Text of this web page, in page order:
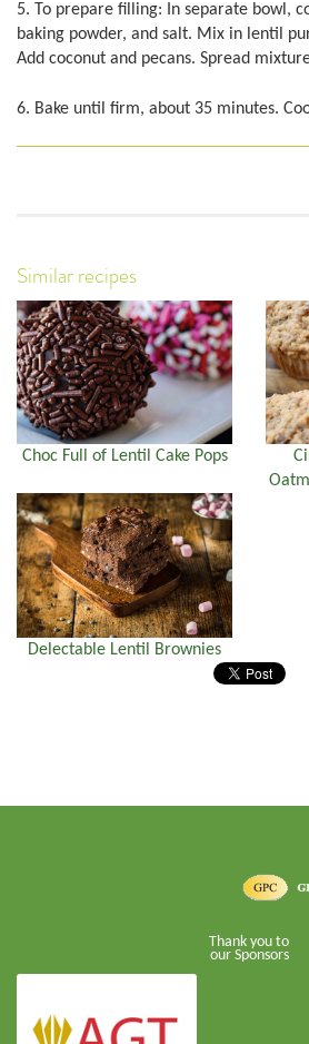
5. To prepare filling: In separate bowl,
baking powder, and salt. Mix in lentil
Add coconut and pecans. Spread
6. Bake until firm, about 35 minutes.
Similar recipes
Choc Full of Lentil Cake Pops
Delectable Lentil Brownies
Thank you to
our Sponsors